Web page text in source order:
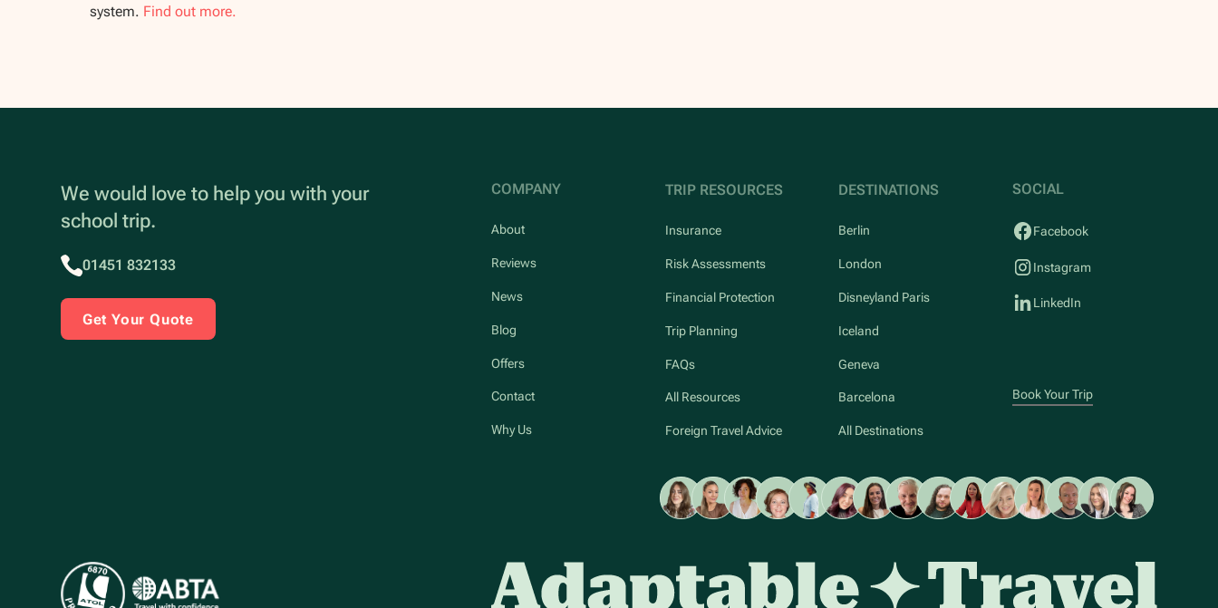
system. Find out more.
We would love to help you with your
school trip.
01451 832133
Get Your Quote
COMPANY
About
Reviews
News
Blog
Offers
Contact
Why Us
TRIP RESOURCES
Insurance
Risk Assessments
Financial Protection
Trip Planning
FAQs
All Resources
Foreign Travel Advice
DESTINATIONS
Berlin
London
Disneyland Paris
Iceland
Geneva
Barcelona
All Destinations
SOCIAL
Facebook
Instagram
LinkedIn
Book Your Trip